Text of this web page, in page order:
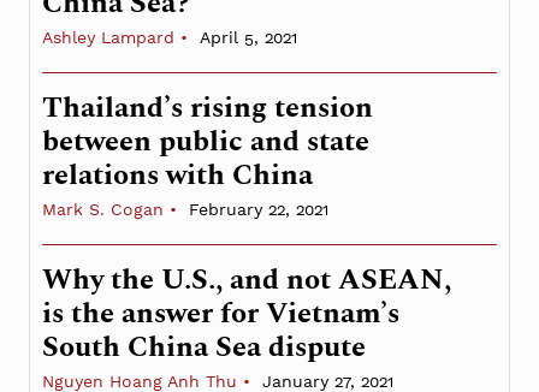
Ashley Lampard April 5, 2021
Thailand’s rising tension
between public and state
relations with China
Mark S. Cogan February 22, 2021
Why the U.S., and not ASEAN,
is the answer for Vietnam’s
South China Sea dispute
Nguyen Hoang Anh Thu January 27, 2021